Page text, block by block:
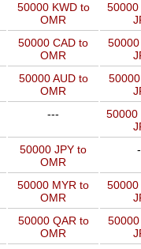
50000 KWD to
OMR
50000
50000 CAD to
OMR
50000 AUD to
OMR
---
50000
50000 JPY to
OMR
50000 MYR to
OMR
50000
50000 QAR to
OMR